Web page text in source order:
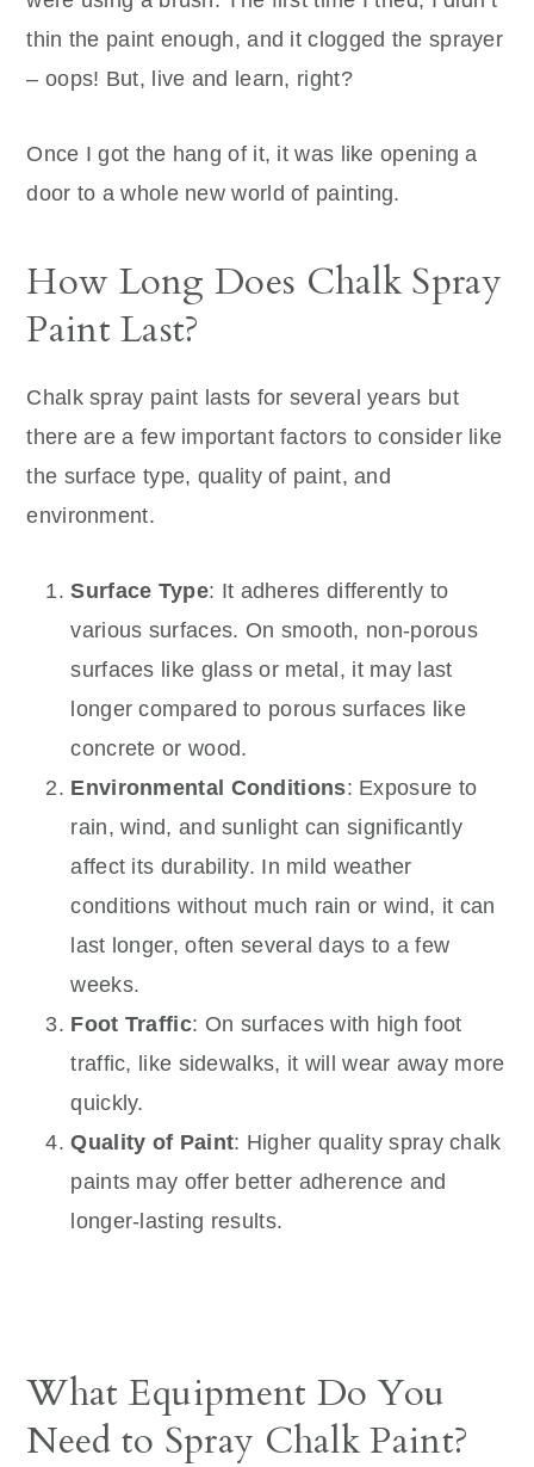
thin the paint enough, and it clogged the sprayer
– oops! But, live and learn, right?
Once I got the hang of it, it was like opening a
door to a whole new world of painting.
How Long Does Chalk Spray
Paint Last?
Chalk spray paint lasts for several years but
there are a few important factors to consider like
the surface type, quality of paint, and
environment.
Surface Type: It adheres differently to
various surfaces. On smooth, non-porous
surfaces like glass or metal, it may last
longer compared to porous surfaces like
concrete or wood.
Environmental Conditions: Exposure to
rain, wind, and sunlight can significantly
affect its durability. In mild weather
conditions without much rain or wind, it can
last longer, often several days to a few
weeks.
Foot Traffic: On surfaces with high foot
traffic, like sidewalks, it will wear away more
quickly.
Quality of Paint: Higher quality spray chalk
paints may offer better adherence and
longer-lasting results.
What Equipment Do You
Need to Spray Chalk Paint?